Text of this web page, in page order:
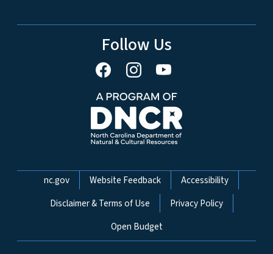
Follow Us
Network Menu
nc.gov Website Feedback
Accessibility
Disclaimer & Terms of Use
Privacy Policy
Open Budget